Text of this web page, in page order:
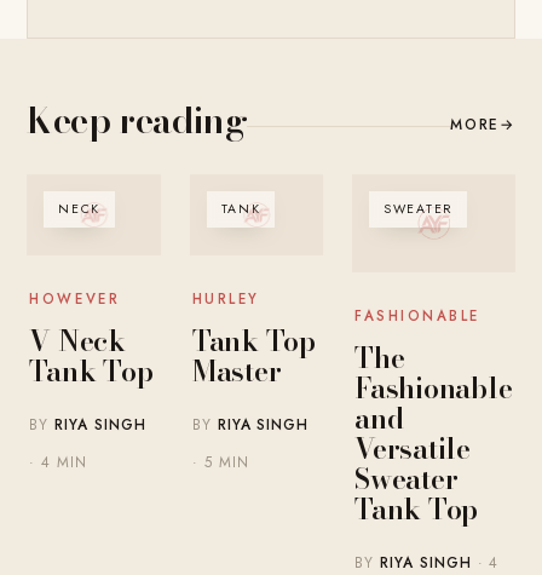
Keep reading MORE →
NECK
HOWEVER
V Neck
Tank Top
BYRIYA SINGH
· 4 MIN
TANK
HURLEY
Tank Top
Master
BY RIYA SINGH
· 5 MIN
SWEATER
FASHIONABLE
The
Fashionable
and
Versatile
Sweater
Tank Top
BY RIYA SINGH · 4